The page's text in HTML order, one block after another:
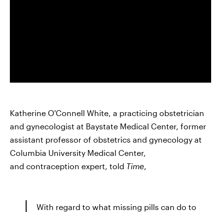
Katherine O'Connell White, a practicing obstetrician
and gynecologist at Baystate Medical Center, former
assistant professor of obstetrics and gynecology at
Columbia University Medical Center,
and contraception expert, told Time
With regard to what missing pills can do to